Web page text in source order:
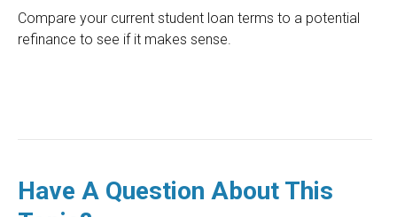
Compare your current student loan terms to a potential
refinance to see if it makes sense.
Have A Question About This